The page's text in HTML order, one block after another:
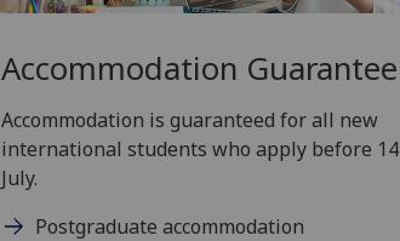
Accommodation Guarantee
Accommodation is guaranteed for all new
international students who apply before 14
July.
Postgraduate accommodation